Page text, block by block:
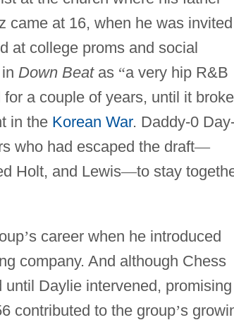
came at 16, when he was
at college proms and social
Down Beatas “a very hip R&B
a couple of years, until it broke
in the Korean War. Daddy-0
who had escaped the draft—
Holt, and Lewis—to stay
’s career when he introduced
company. And although Chess
Daylie intervened,
contributed to the group’s